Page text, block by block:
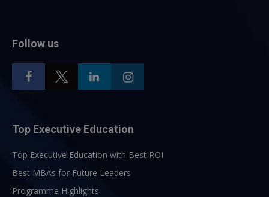
Follow us
Top Executive Education
Top Executive Education with Best ROI
Best MBAs for Future Leaders
Programme Highlights